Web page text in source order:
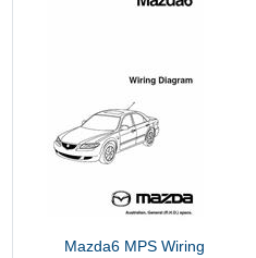
Mazda6 MPS Wiring